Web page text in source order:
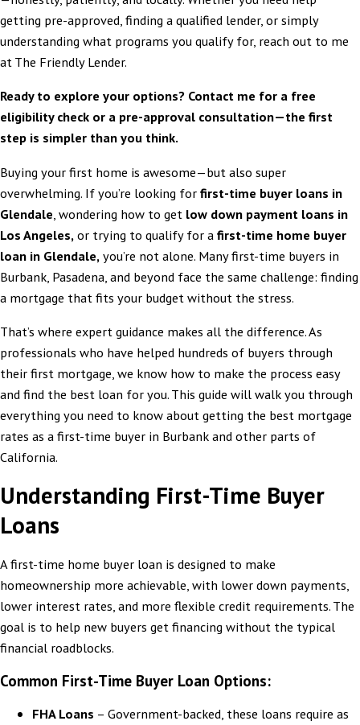
getting pre-approved, finding a qualified lender, or simply
understanding what programs you qualify for, reach out to me
at The Friendly Lender.
Ready to explore your options? Contact me for a free
eligibility check or a pre-approval consultation—the first
step is simpler than you think.
Buying your first home is awesome—but also super
overwhelming. If you’re looking forfirst-time buyer loans in
Glendale , wondering how to get low down payment loans in
Los Angeles, or trying to qualify for a first-time home buyer
loan in Glendale, you’re not alone. Many first-time buyers in
Burbank, Pasadena, and beyond face the same challenge: finding
a mortgage that fits your budget without the stress.
That’s where expert guidance makes all the difference. As
professionals who have helped hundreds of buyers through
their first mortgage, we know how to make the process easy
and find the best loan for you. This guide will walk you through
everything you need to know about getting the best mortgage
rates as a first-time buyer in Burbank and other parts of
California.
Understanding First-Time Buyer
Loans
A first-time home buyer loan is designed to make
homeownership more achievable, with lower down payments,
lower interest rates, and more flexible credit requirements. The
goal is to help new buyers get financing without the typical
financial roadblocks.
Common First-Time Buyer Loan Options:
FHA Loans – Government-backed, these loans require as